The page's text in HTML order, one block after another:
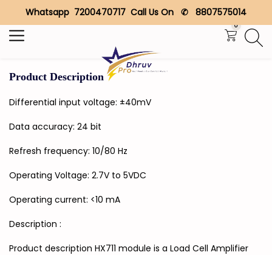
Whatsapp 7200470717 Call Us On ✆ 8807575014
0
Search
Product Description
Differential input voltage: ±40mV
Data accuracy: 24 bit
Refresh frequency: 10/80 Hz
Operating Voltage: 2.7V to 5VDC
Operating current: <10 mA
Description :
Product description HX711 module is a Load Cell Amplifier